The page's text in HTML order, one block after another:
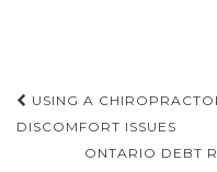
Post
navigation
USING A
DISCOMFORT ISSUES
ONTARIO DEBT